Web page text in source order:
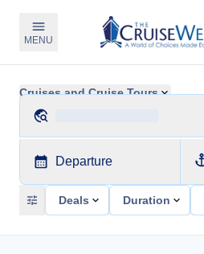
MENU
Cruises and Cruise Tours
Departure
Deals Duration